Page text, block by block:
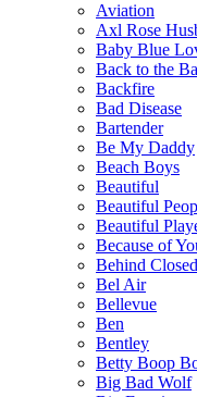
Aviation
Axl Rose
Baby Blue
Back to the
Backfire
Bad Disease
Bartender
Be My Daddy
Beach Boys
Beautiful
Beautiful
Beautiful
Because of
Behind
Bel Air
Bellevue
Ben
Bentley
Betty Boop
Big Bad Wolf